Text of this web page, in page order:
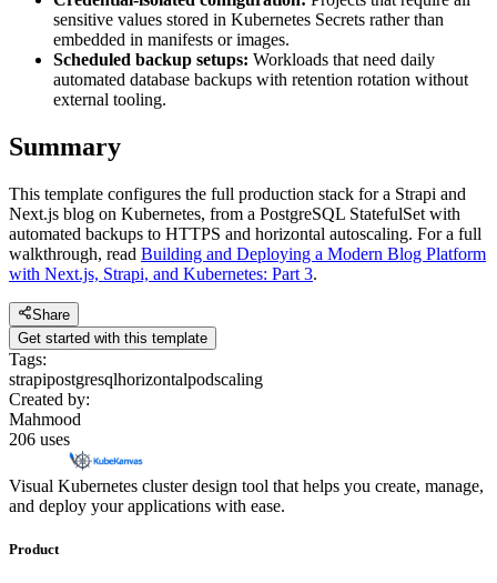
sensitive values stored in Kubernetes Secrets rather than
embedded in manifests or images.
Scheduled backup setups: Workloads that need daily
automated database backups with retention rotation without
external tooling.
Summary
This template configures the full production stack for a Strapi and
Next.js blog on Kubernetes, from a PostgreSQL StatefulSet with
automated backups to HTTPS and horizontal autoscaling. For a full
walkthrough, read Building and Deploying a Modern Blog Platform
with Next.js, Strapi, and Kubernetes: Part 3.
Share
Get started with this template
Tags:
strapipostgresqlhorizontalpodscaling
Created by:
Mahmood
206 uses
Visual Kubernetes cluster design tool that helps you create, manage,
and deploy your applications with ease.
Product